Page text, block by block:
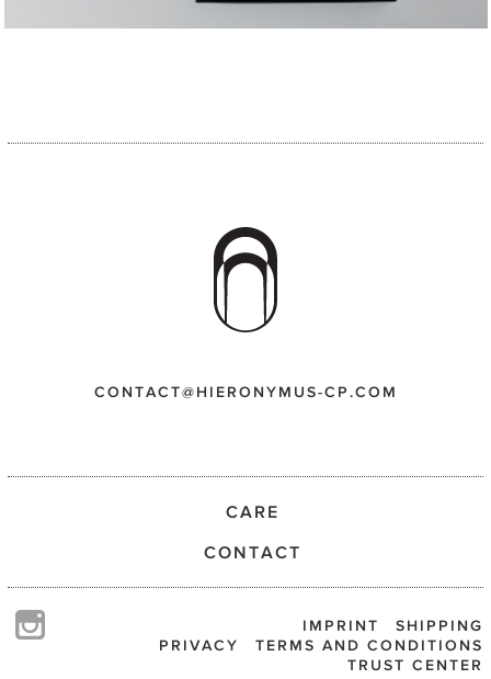
CONTACT@HIERONYMUS-CP.COM
CARE
CONTACT
SHIPPING
IMPRINT
TERMS AND CONDITIONS
PRIVACY
TRUST CENTER